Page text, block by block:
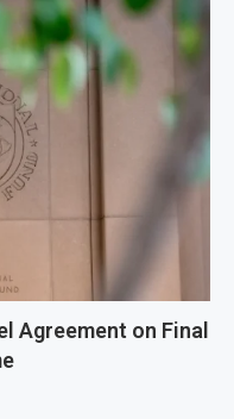
Agreement on Final